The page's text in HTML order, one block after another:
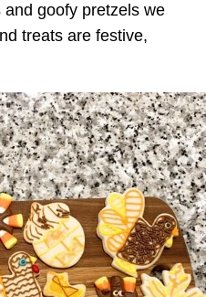
goofy pretzels we
treats are festive,